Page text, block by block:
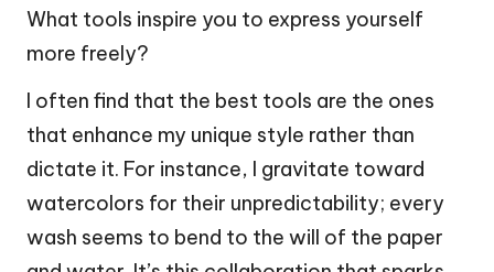
What tools inspire you to express yourself
more freely?
I often find that the best tools are the ones
that enhance my unique style rather than
dictate it. For instance, I gravitate toward
watercolors for their unpredictability; every
wash seems to bend to the will of the paper